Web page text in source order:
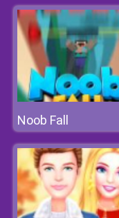
Noob Fall